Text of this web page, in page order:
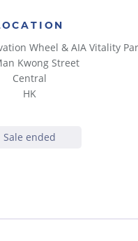
Wheel & AIA Vitality
Kwong Street
Central
HK
Sale ended